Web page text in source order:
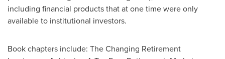
including financial products that at one time were only
available to institutional investors.
Book chapters include: The Changing Retirement